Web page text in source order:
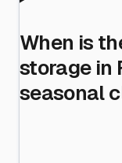
When is
storage in
seasonal